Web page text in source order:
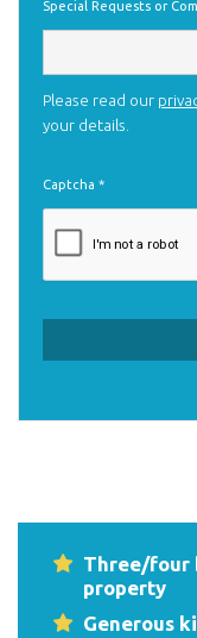
Special Requests or
Please read our
your details.
Captcha *
Three/four
property
Generous